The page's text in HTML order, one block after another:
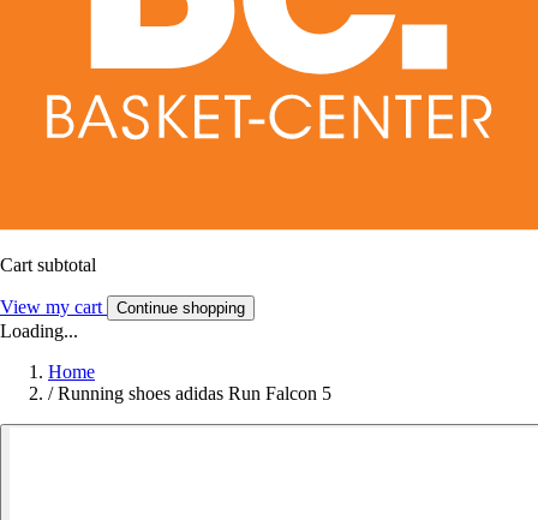
Cart subtotal
View my cart Continue shopping
Loading...
Home
/ Running shoes adidas Run Falcon 5